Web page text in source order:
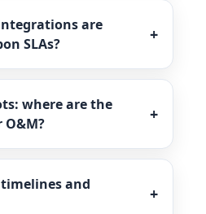
are
SLAs?
where are the
and